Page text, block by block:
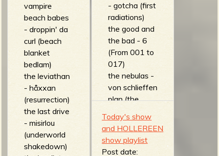
vampire
beach babes
- droppin' da
curl (beach
blanket
bedlam)
the leviathan
- håxxan
(resurrection)
the last drive
- misirlou
(underworld
shakedown)
- gotcha (first
radiations)
the good and
the bad - 6
(From 001 to
017)
the nebulas -
von schlieffen
plan (the
The Space
Cossacks -
Mir Rescue
Today's show
and HOLLEREEN
show playlist
Post date: